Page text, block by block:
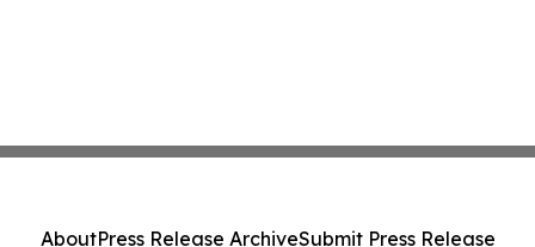
AboutPress Release ArchiveSubmit Press Release